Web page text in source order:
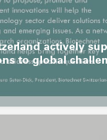
actively
to global